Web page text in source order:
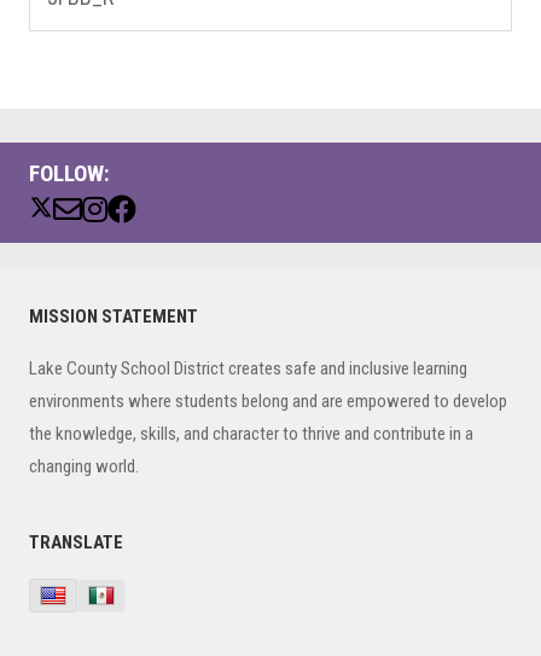
FOLLOW:
Primary
MISSION STATEMENT
Lake County School District creates safe and inclusive learning
environments where students belong and are empowered to develop
the knowledge, skills, and character to thrive and contribute in a
changing world.
TRANSLATE